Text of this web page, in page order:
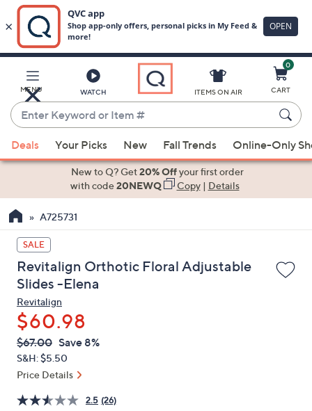
Main
Content
MENU WATCH
Enter
Keyword
or
Item
suggestions
the
up
and
down
arrow
keys
or
swipe
left
and
on
ITEMS ON AIR
0
CART
Deals Your Picks New Fall Trends Online-Only
New to Q? Get20% Offyour first order
with code20NEWQ Copy| Details
A725731
SALE
Revitalign Orthotic Floral Adjustable
Slides -Elena
Revitalign
$60.98
QVC
PRICE:
Deleted
$67.00 Save 8%
S&H: $5.50
Price Details
2.5 (26)